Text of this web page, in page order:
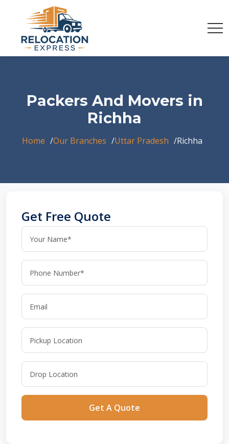
Packers And Movers in
Richha
Home Our Branches Uttar Pradesh Richha
Get Free Quote
Get A Quote